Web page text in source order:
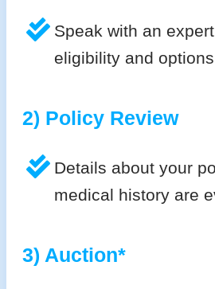
Speak with an
eligibility and
2) Policy Review
Details about your
medical history are
3) Auction*